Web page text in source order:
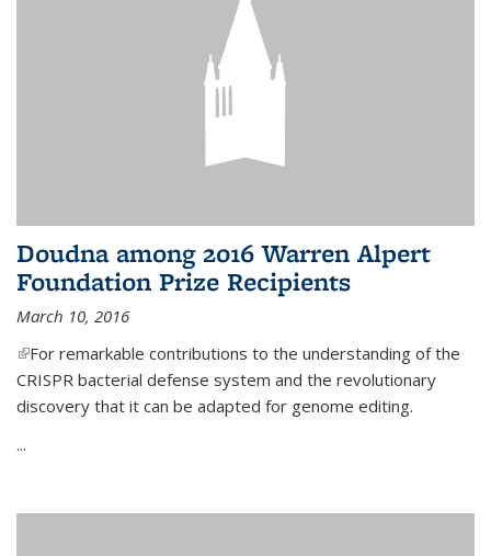
Doudna among 2016 Warren Alpert
Foundation Prize Recipients
March 10, 2016
(link is external)
For remarkable contributions to the understanding of the
CRISPR bacterial defense system and the revolutionary
discovery that it can be adapted for genome editing.
...